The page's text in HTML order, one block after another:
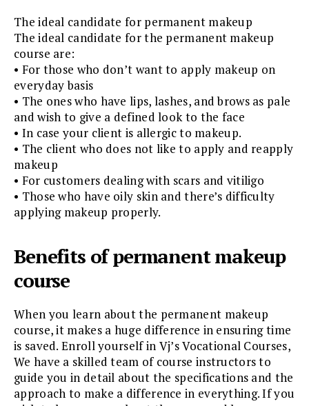
The ideal candidate for permanent makeup
The ideal candidate for the permanent makeup
course are:
• For those who don’t want to apply makeup on
everyday basis
• The ones who have lips, lashes, and brows as pale
and wish to give a defined look to the face
• In case your client is allergic to makeup.
• The client who does not like to apply and reapply
makeup
• For customers dealing with scars and vitiligo
• Those who have oily skin and there’s difficulty
applying makeup properly.
Benefits of permanent makeup
course
When you learn about the permanent makeup
course, it makes a huge difference in ensuring time
is saved. Enroll yourself in Vj’s Vocational Courses,
We have a skilled team of course instructors to
guide you in detail about the specifications and the
approach to make a difference in everything. If you